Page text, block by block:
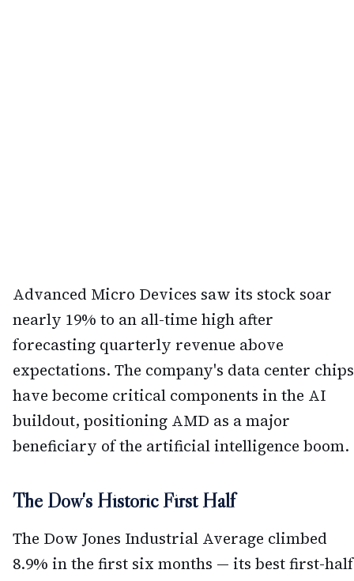
Advanced Micro Devices saw its stock soar
nearly 19% to an all-time high after
forecasting quarterly revenue above
expectations. The company's data center chips
have become critical components in the AI
buildout, positioning AMD as a major
beneficiary of the artificial intelligence boom.
The Dow's Historic First Half
The Dow Jones Industrial Average climbed
8.9% in the first six months — its best first-half